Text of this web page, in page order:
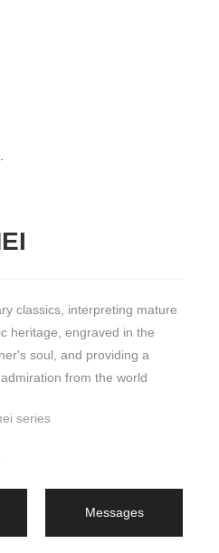
classics, interpreting mature
heritage, engraved in the
soul, and providing a
from the world
series
Messages